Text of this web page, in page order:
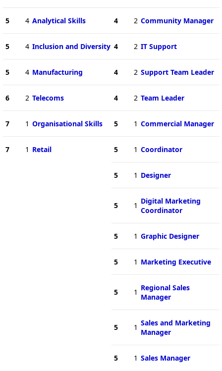
5 4 Analytical Skills
5 4 Inclusion and Diversity
5 4 Manufacturing
6 2 Telecoms
7 1 Organisational Skills
7 1 Retail
4 2 Community Manager
4 2 IT Support
4 2 Support Team Leader
4 2 Team Leader
5 1 Commercial Manager
5 1 Coordinator
5 1 Designer
5 1 Digital Marketing
Coordinator
5 1 Graphic Designer
5 1 Marketing Executive
5 1 Regional Sales
Manager
5 1 Sales and Marketing
Manager
5 1 Sales Manager